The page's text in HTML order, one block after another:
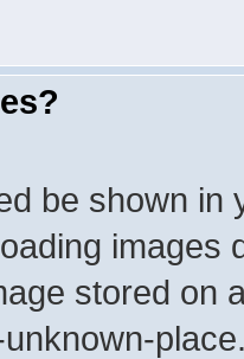
be shown in
images
stored on